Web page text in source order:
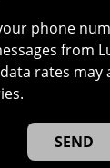
phone
from
rates may